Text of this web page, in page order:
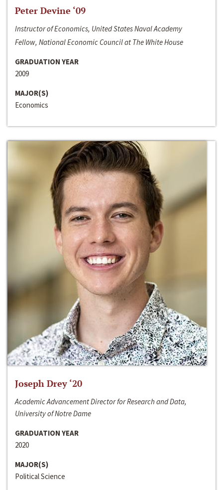
Peter Devine ‘09
Instructor of Economics, United States Naval Academy
Fellow, National Economic Council at The White House
GRADUATION YEAR
2009
MAJOR(S)
Economics
Joseph Drey ‘20
Academic Advancement Director for Research and Data,
University of Notre Dame
GRADUATION YEAR
2020
MAJOR(S)
Political Science